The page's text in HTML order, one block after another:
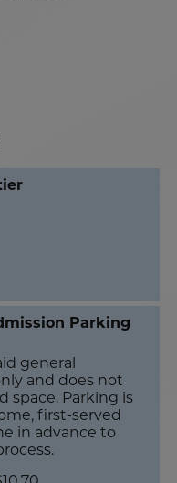
Parking
general
and does not
space. Parking is
first-served
in advance to